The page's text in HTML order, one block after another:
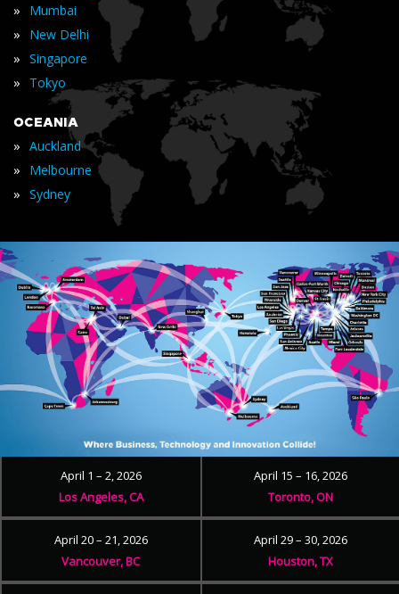
» Mumbai
» New Delhi
» Singapore
» Tokyo
OCEANIA
» Auckland
» Melbourne
» Sydney
April 1 – 2, 2026
Los Angeles, CA
April 15 – 16, 2026
Toronto, ON
April 20 – 21, 2026
Vancouver, BC
April 29 – 30, 2026
Houston, TX